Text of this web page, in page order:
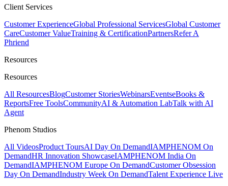
Client Services
Customer ExperienceGlobal Professional ServicesGlobal Customer
CareCustomer ValueTraining & CertificationPartnersRefer A
Phriend
Resources
Resources
All ResourcesBlogCustomer StoriesWebinarsEventseBooks &
ReportsFree ToolsCommunityAI & Automation LabTalk with AI
Agent
Phenom Studios
All VideosProduct ToursAI Day On DemandIAMPHENOM On
DemandHR Innovation ShowcaseIAMPHENOM India On
DemandIAMPHENOM Europe On DemandCustomer Obsession
Day On DemandIndustry Week On DemandTalent Experience Live